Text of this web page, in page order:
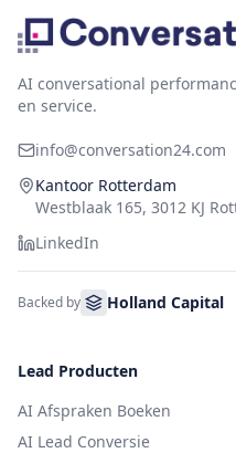
AI conversational
en service.
info@conversation24.com
Kantoor Rotterdam
Westblaak 165, 3012 KJ
LinkedIn
Backed by Holland Capital
Lead Producten
AI Afspraken Boeken
AI Lead Conversie